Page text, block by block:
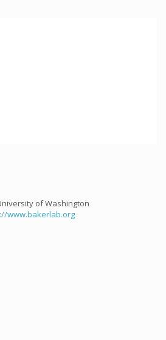
of Washington
www.bakerlab.org